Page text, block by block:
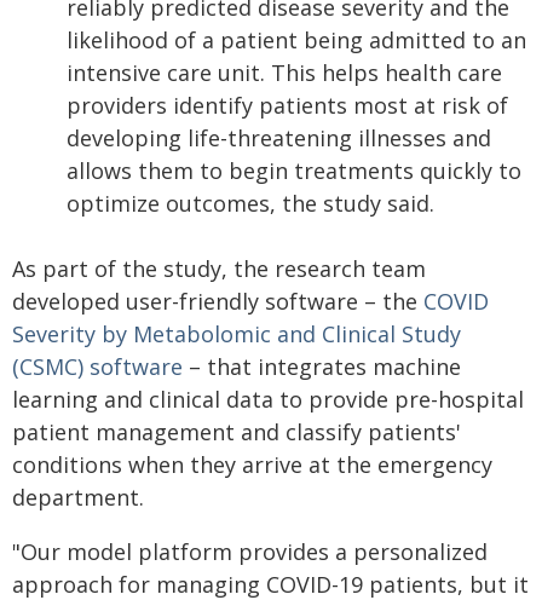
reliably predicted disease severity and the
likelihood of a patient being admitted to an
intensive care unit. This helps health care
providers identify patients most at risk of
developing life-threatening illnesses and
allows them to begin treatments quickly to
optimize outcomes, the study said.
As part of the study, the research team
developed user-friendly software – the COVID
Severity by Metabolomic and Clinical Study
(CSMC) software – that integrates machine
learning and clinical data to provide pre-hospital
patient management and classify patients'
conditions when they arrive at the emergency
department.
"Our model platform provides a personalized
approach for managing COVID-19 patients, but it